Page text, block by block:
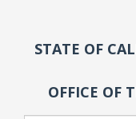
STATE OF
OFFICE OF